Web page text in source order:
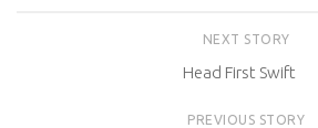
NEXT STORY
Head First Swift
PREVIOUS STORY